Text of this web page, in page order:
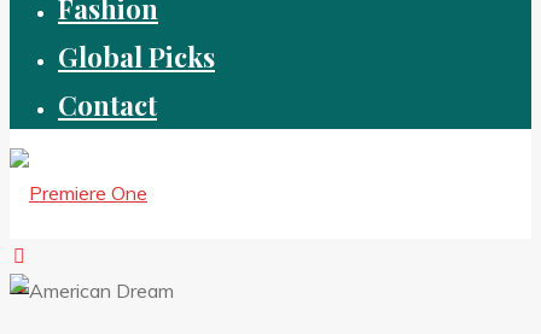
Fashion
Global Picks
Contact